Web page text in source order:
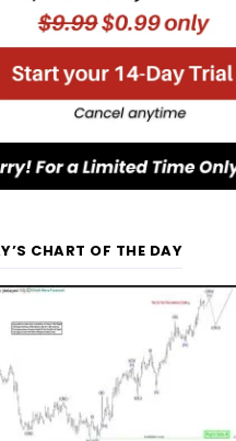
CHART OF THE DAY